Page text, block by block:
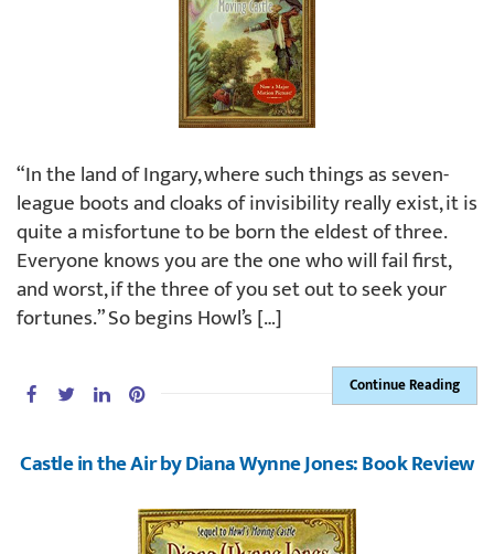
“In the land of Ingary, where such things as seven-
league boots and cloaks of invisibility really exist, it is
quite a misfortune to be born the eldest of three.
Everyone knows you are the one who will fail first,
and worst, if the three of you set out to seek your
fortunes.” So begins Howl’s […]
Continue Reading
Castle in the Air by Diana Wynne Jones: Book Review